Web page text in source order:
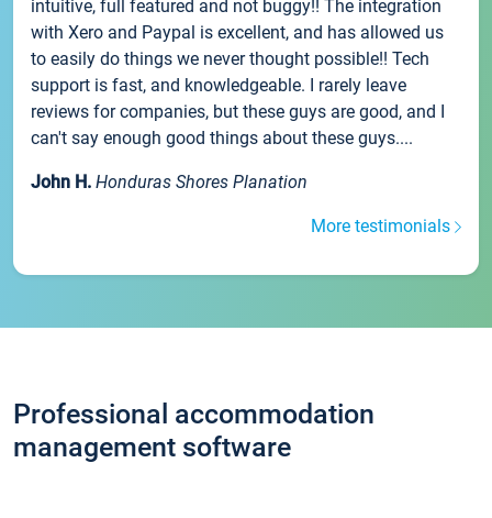
intuitive, full featured and not buggy!! The integration
with Xero and Paypal is excellent, and has allowed us
to easily do things we never thought possible!! Tech
support is fast, and knowledgeable. I rarely leave
reviews for companies, but these guys are good, and I
can't say enough good things about these guys....
John H. Honduras Shores Planation
More testimonials
Professional accommodation
management software